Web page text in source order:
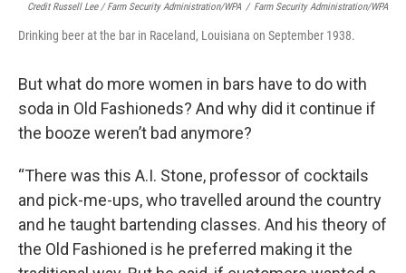
Credit Russell Lee / Farm Security Administration/WPA / Farm Security Administration/WPA
Drinking beer at the bar in Raceland, Louisiana on September 1938.
But what do more women in bars have to do with
soda in Old Fashioneds? And why did it continue if
the booze weren’t bad anymore?
“There was this A.I. Stone, professor of cocktails
and pick-me-ups, who travelled around the country
and he taught bartending classes. And his theory of
the Old Fashioned is he preferred making it the